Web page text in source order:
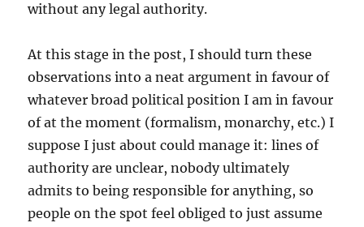
without any legal authority.
At this stage in the post, I should turn these
observations into a neat argument in favour of
whatever broad political position I am in favour
of at the moment (formalism, monarchy, etc.) I
suppose I just about could manage it: lines of
authority are unclear, nobody ultimately
admits to being responsible for anything, so
people on the spot feel obliged to just assume